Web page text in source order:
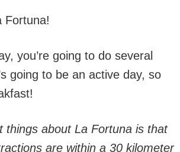
Fortuna!
you’re going to do several
going to be an active day, so
things about La Fortuna is that
are within a 30 kilometer